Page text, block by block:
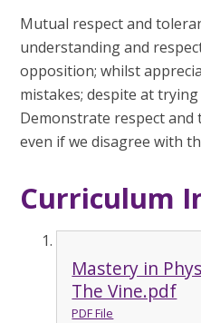
Mutual respect and
understanding and
opposition; whilst
mistakes; despite at
Demonstrate respect
even if we disagree with
Curriculum
Mastery in
The Vine.pdf
PDF File